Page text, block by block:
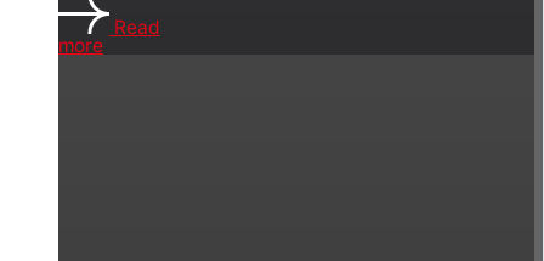
Read
more